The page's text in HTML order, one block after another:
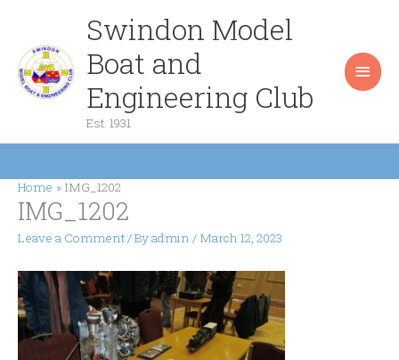
content
Swindon Model
Boat and
Engineering Club
Est. 1931
Home IMG_1202
IMG_1202
Leave a Comment/ Byadmin / March 12, 2023